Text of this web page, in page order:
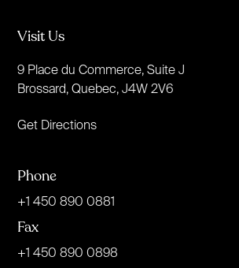
Visit Us
9 Place du Commerce, Suite J
Brossard, Quebec, J4W 2V6
Get Directions
Phone
+1 450 890 0881
Fax
+1 450 890 0898